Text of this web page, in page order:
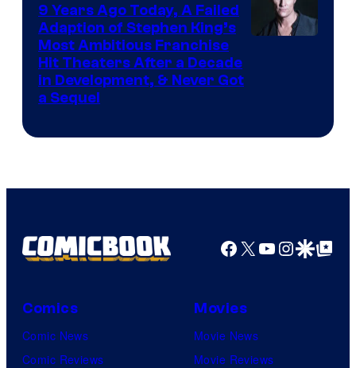
9 Years Ago Today, A Failed
Adaption of Stephen King’s
Most Ambitious Franchise
Hit Theaters After a Decade
in Development, & Never Got
a Sequel
Facebook
X YouTube
GoogleGoogle Top
Comics
Comic News
Comic Reviews
Movies
Movie News
Movie Reviews